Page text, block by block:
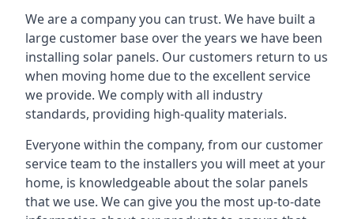
We are a company you can trust. We have built a
large customer base over the years we have been
installing solar panels. Our customers return to us
when moving home due to the excellent service
we provide. We comply with all industry
standards, providing high-quality materials.
Everyone within the company, from our customer
service team to the installers you will meet at your
home, is knowledgeable about the solar panels
that we use. We can give you the most up-to-date